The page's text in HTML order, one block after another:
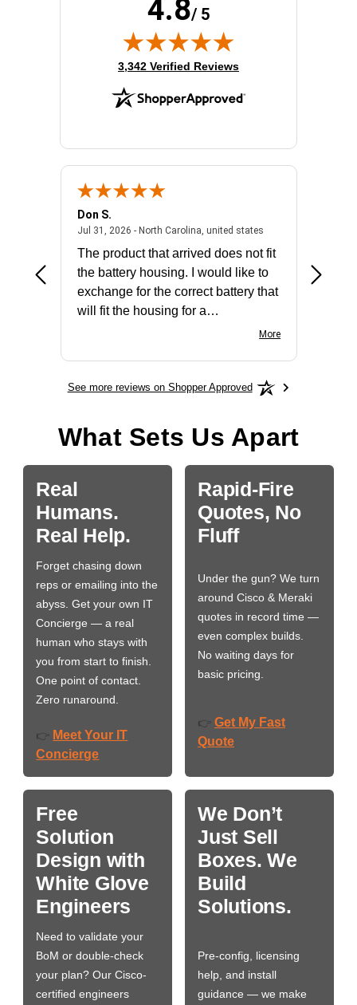
4.8/ 5
(opens in new tab)
3,342 Verified Reviews
- united states
Don S.
Jul 31, 2026 - North Carolina, united statesJuly 31, 2026 -
The product that arrived does not fit
the battery housing. I would like to
exchange for the correct battery that
will fit the housing for a
More
See more reviews on Shopper Approved
What Sets Us Apart
Real
Humans.
Real Help.
Forget chasing down
reps or emailing into the
abyss. Get your own IT
Concierge — a real
human who stays with
you from start to finish.
One point of contact.
Zero runaround.
👉 Meet Your IT
Concierge
Rapid-Fire
Quotes, No
Fluff
Under the gun? We turn
around Cisco & Meraki
quotes in record time —
even complex builds.
No waiting days for
basic pricing.
👉 Get My Fast
Quote
Free
Solution
Design with
White Glove
Engineers
Need to validate your
BoM or double-check
your plan? Our Cisco-
certified engineers
We Don’t
Just Sell
Boxes. We
Build
Solutions.
Pre-config, licensing
help, and install
guidance — we make